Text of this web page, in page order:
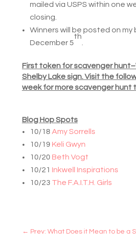
mailed via USPS within one
closing.
Winners will be posted on my
December 5
th
.
First token for scavenger
Shelby Lake sign. Visit the
week for more scavenger hunt
Blog Hop Spots
10/18 Amy Sorrells
10/19 Keli Gwyn
10/20 Beth Vogt
10/21 Inkwell Inspirations
10/23 The F.A.I.T.H. Girls
← Prev: What Does it Mean to be a